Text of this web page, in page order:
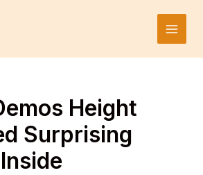
Main
Height
Surprising